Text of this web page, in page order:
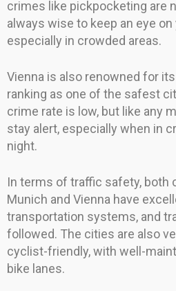
crimes like pickpocketing are
always wise to keep an eye
especially in crowded areas.
Vienna is also renowned for
ranking as one of the safest
crime rate is low, but like any
stay alert, especially when in
night.
In terms of traffic safety, both
Munich and Vienna have
transportation systems, and
followed. The cities are also
cyclist-friendly, with well-
bike lanes.